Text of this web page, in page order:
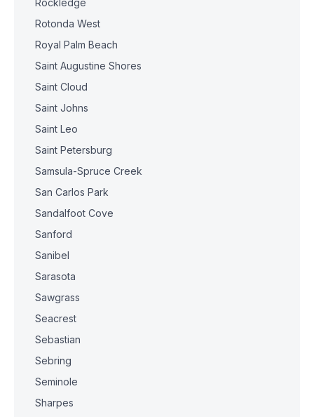
Rockledge
Rotonda West
Royal Palm Beach
Saint Augustine Shores
Saint Cloud
Saint Johns
Saint Leo
Saint Petersburg
Samsula-Spruce Creek
San Carlos Park
Sandalfoot Cove
Sanford
Sanibel
Sarasota
Sawgrass
Seacrest
Sebastian
Sebring
Seminole
Sharpes